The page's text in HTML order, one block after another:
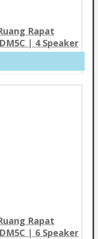
Rapat
| 4 Speaker
Rapat
| 6 Speaker